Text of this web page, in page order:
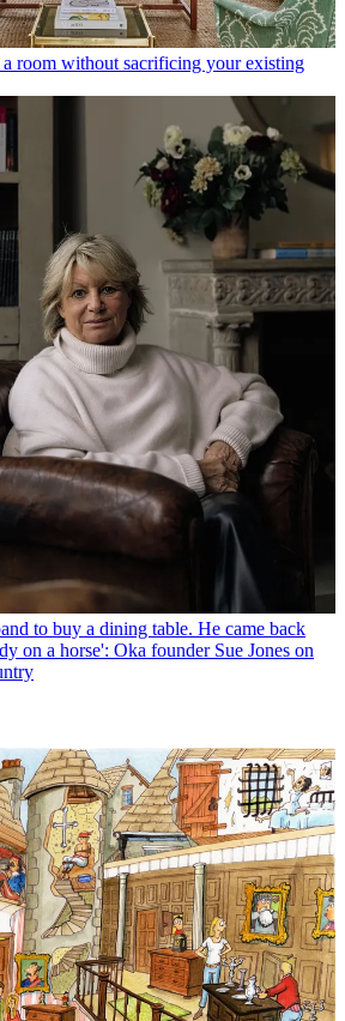
room without sacrificing your existing
to buy a dining table. He came back
on a horse': Oka founder Sue Jones on